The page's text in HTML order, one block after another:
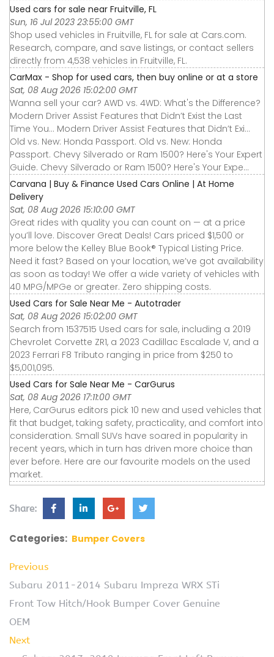
Used cars for sale near Fruitville, FL
Sun, 16 Jul 2023 23:55:00 GMT
Shop used vehicles in Fruitville, FL for sale at Cars.com.
Research, compare, and save listings, or contact sellers
directly from 4,538 vehicles in Fruitville, FL.
CarMax - Shop for used cars, then buy online or at a store
Sat, 08 Aug 2026 15:02:00 GMT
Wanna sell your car? AWD vs. 4WD: What's the Difference?
Modern Driver Assist Features that Didn’t Exist the Last
Time You... Modern Driver Assist Features that Didn’t Exi...
Old vs. New: Honda Passport. Old vs. New: Honda
Passport. Chevy Silverado or Ram 1500? Here's Your Expert
Guide. Chevy Silverado or Ram 1500? Here's Your Expe...
Carvana | Buy & Finance Used Cars Online | At Home
Delivery
Sat, 08 Aug 2026 15:10:00 GMT
Great rides with quality you can count on — at a price
you’ll love. Discover Great Deals! Cars priced $1,500 or
more below the Kelley Blue Book® Typical Listing Price.
Need it fast? Based on your location, we’ve got availability
as soon as today! We offer a wide variety of vehicles with
40 MPG/MPGe or greater. Zero shipping costs.
Used Cars for Sale Near Me - Autotrader
Sat, 08 Aug 2026 15:02:00 GMT
Search from 1537515 Used cars for sale, including a 2019
Chevrolet Corvette ZR1, a 2023 Cadillac Escalade V, and a
2023 Ferrari F8 Tributo ranging in price from $250 to
$5,001,095.
Used Cars for Sale Near Me - CarGurus
Sat, 08 Aug 2026 17:11:00 GMT
Here, CarGurus editors pick 10 new and used vehicles that
fit that budget, taking safety, practicality, and comfort into
consideration. Small SUVs have soared in popularity in
recent years, which in turn has driven more choice than
ever before. Here are our favourite models on the used
market.
Share:
Categories: Bumper Covers
Previous
Subaru 2011-2014 Subaru Impreza WRX STi
Front Tow Hitch/Hook Bumper Cover Genuine
OEM
Next